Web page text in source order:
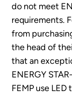
do not meet
requirements.
from
the head of
that an
ENERGY
FEMP use